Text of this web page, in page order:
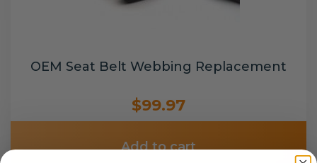
OEM Seat Belt Webbing Replacement
$99.97
Add to cart